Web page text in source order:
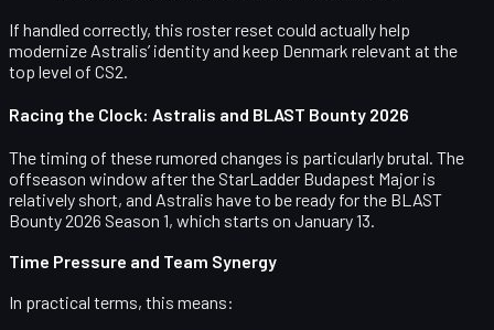
If handled correctly, this roster reset could actually help
modernize Astralis’ identity and keep Denmark relevant at the
top level of CS2.
Racing the Clock: Astralis and BLAST Bounty 2026
The timing of these rumored changes is particularly brutal. The
offseason window after the StarLadder Budapest Major is
relatively short, and Astralis have to be ready for the BLAST
Bounty 2026 Season 1, which starts on January 13.
Time Pressure and Team Synergy
In practical terms, this means: